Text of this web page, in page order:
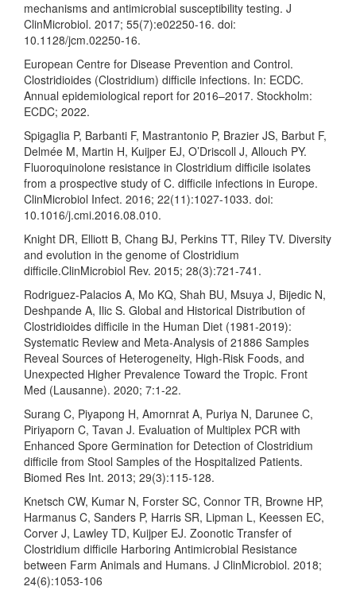
mechanisms and antimicrobial susceptibility testing. J
ClinMicrobiol. 2017; 55(7):e02250-16. doi:
10.1128/jcm.02250-16.
European Centre for Disease Prevention and Control.
Clostridioides (Clostridium) difficile infections. In: ECDC.
Annual epidemiological report for 2016–2017. Stockholm:
ECDC; 2022.
Spigaglia P, Barbanti F, Mastrantonio P, Brazier JS, Barbut F,
Delmée M, Martin H, Kuijper EJ, O’Driscoll J, Allouch PY.
Fluoroquinolone resistance in Clostridium difficile isolates
from a prospective study of C. difficile infections in Europe.
ClinMicrobiol Infect. 2016; 22(11):1027-1033. doi:
10.1016/j.cmi.2016.08.010.
Knight DR, Elliott B, Chang BJ, Perkins TT, Riley TV. Diversity
and evolution in the genome of Clostridium
difficile.ClinMicrobiol Rev. 2015; 28(3):721-741.
Rodriguez-Palacios A, Mo KQ, Shah BU, Msuya J, Bijedic N,
Deshpande A, Ilic S. Global and Historical Distribution of
Clostridioides difficile in the Human Diet (1981-2019):
Systematic Review and Meta-Analysis of 21886 Samples
Reveal Sources of Heterogeneity, High-Risk Foods, and
Unexpected Higher Prevalence Toward the Tropic. Front
Med (Lausanne). 2020; 7:1-22.
Surang C, Piyapong H, Amornrat A, Puriya N, Darunee C,
Piriyaporn C, Tavan J. Evaluation of Multiplex PCR with
Enhanced Spore Germination for Detection of Clostridium
difficile from Stool Samples of the Hospitalized Patients.
Biomed Res Int. 2013; 29(3):115-128.
Knetsch CW, Kumar N, Forster SC, Connor TR, Browne HP,
Harmanus C, Sanders P, Harris SR, Lipman L, Keessen EC,
Corver J, Lawley TD, Kuijper EJ. Zoonotic Transfer of
Clostridium difficile Harboring Antimicrobial Resistance
between Farm Animals and Humans. J ClinMicrobiol. 2018;
24(6):1053-106